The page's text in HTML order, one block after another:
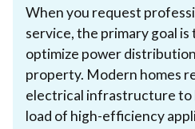
When you request
service, the primary goal
optimize power
property. Modern homes
electrical infrastructure to
load of high-efficiency